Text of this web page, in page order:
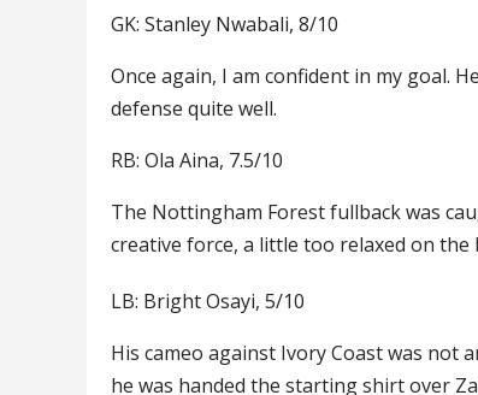
GK: Stanley Nwabali, 8/10
Once again, I am confident in my goal.
defense quite well.
RB: Ola Aina, 7.5/10
The Nottingham Forest fullback was
creative force, a little too relaxed on
LB: Bright Osayi, 5/10
His cameo against Ivory Coast was not
he was handed the starting shirt over